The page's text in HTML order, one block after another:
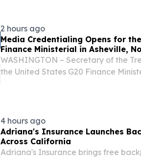
2 hours ago
Media Credentialing Opens for
Finance Ministerial in Asheville,
WASHINGTON – Secretary of the
the United States G20 Finance
4 hours ago
Adriana's Insurance Launches
Across California
Adriana's Insurance brings free